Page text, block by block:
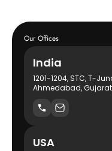
Our Offices
India
1201-1204, STC, T-
Ahmedabad,
USA